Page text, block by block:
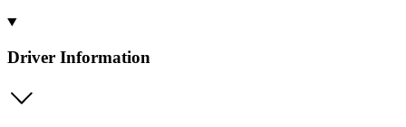
Driver Information